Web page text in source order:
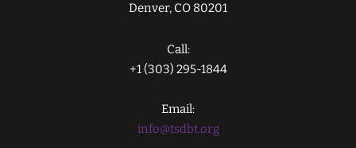
Denver, CO 80201
Call:
+1 (303) 295-1844
Email:
info@tsdbt.org